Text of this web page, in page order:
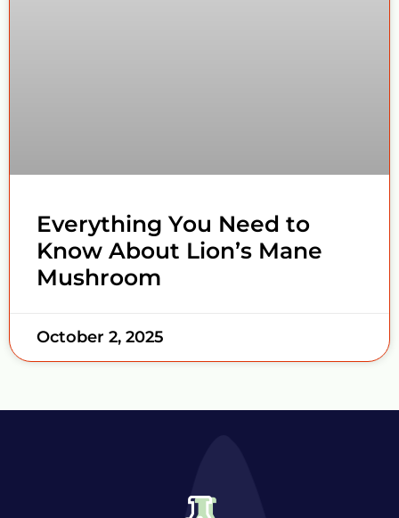
Everything You Need to
Know About Lion’s Mane
Mushroom
October 2, 2025